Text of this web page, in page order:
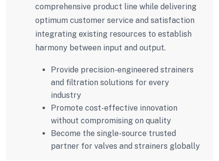
comprehensive product line while delivering
optimum customer service and satisfaction
integrating existing resources to establish
harmony between input and output.
Provide precision-engineered strainers
and filtration solutions for every
industry
Promote cost-effective innovation
without compromising on quality
Become the single-source trusted
partner for valves and strainers globally